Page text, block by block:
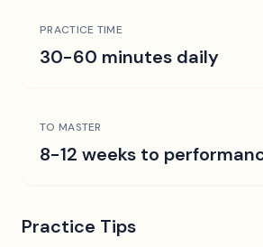
PRACTICE TIME
30-60 minutes daily
TO MASTER
8-12 weeks to
Practice Tips